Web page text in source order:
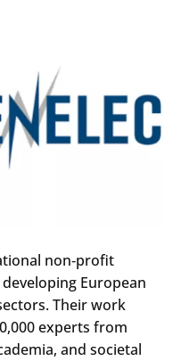
non‑profit
European
Their work
experts from
and societal